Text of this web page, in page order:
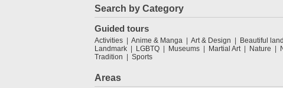
Search by Category
Guided tours
Activities Anime & Manga Art & Design Beautiful
Landmark
LGBTQ Museums Martial Art Nature
Tradition
Sports
Areas